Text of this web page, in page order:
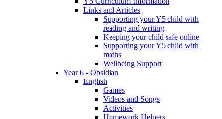
Links and Articles
Supporting your Y5 child with
reading and writing
Keeping your child safe online
Supporting your Y5 child with
maths
Wellbeing Support
Year 6 - Obsidian
English
Games
Videos and Songs
Activities
Homework Helpers